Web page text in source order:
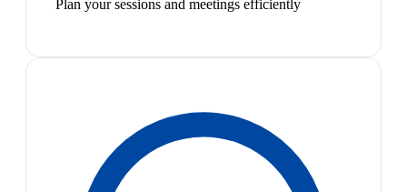
Plan your sessions and meetings efficiently